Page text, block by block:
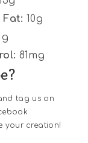
Fat: 10g
81mg
tag us on
your creation!